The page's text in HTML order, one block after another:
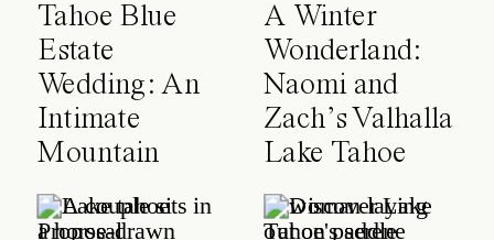
Tahoe Blue
Estate
Wedding: An
Intimate
Mountain
Celebration
A Winter
Wonderland:
Naomi and
Zach’s Valhalla
Lake Tahoe
Wedding